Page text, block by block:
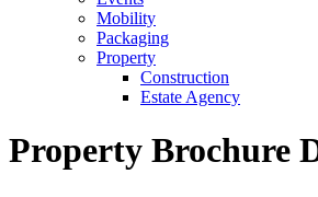
Mobility
Packaging
Property
Construction
Estate Agency
Property Brochure